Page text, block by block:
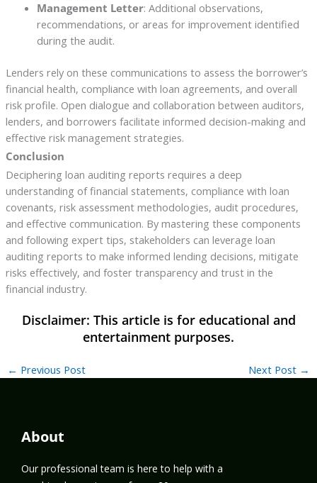
Management Letter: Additional observations,
recommendations, or areas for improvement identified
during the audit.
Lenders rely on these communications to assess the borrower’s
financial health, compliance with loan agreements, and overall
risk profile. Open dialogue and collaboration between auditors,
lenders, and borrowers facilitate informed decision-making and
effective risk management strategies.
Conclusion
Deciphering loan auditing reports requires a deep
understanding of financial statements, compliance with loan
covenants, risk assessment methodologies, audit procedures,
and effective communication. By mastering these components
and following expert tips, stakeholders can leverage loan
auditing reports to make informed lending decisions, mitigate
risks effectively, and foster transparency and trust in the
financial industry.
← Previous Post Next Post →
About
Our professional team is here to help with a